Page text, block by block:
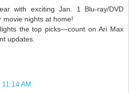
with exciting Jan. 1 Blu-ray/DVD
nights at home!
the top picks—count on Ari Max
updates.
11:14 AM